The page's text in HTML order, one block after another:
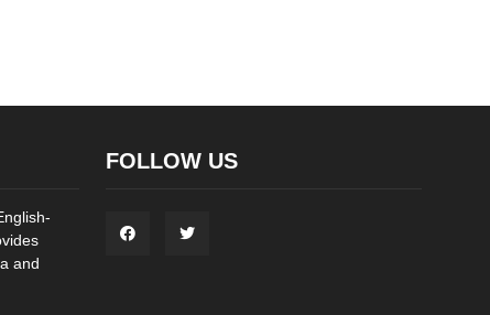
and
FOLLOW US